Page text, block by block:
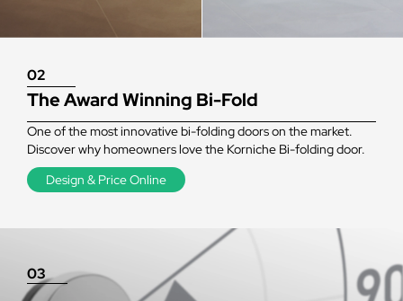
02
The Award Winning Bi-Fold
One of the most innovative bi-folding doors on the market.
Discover why homeowners love the Korniche Bi-folding door.
Design & Price Online
03